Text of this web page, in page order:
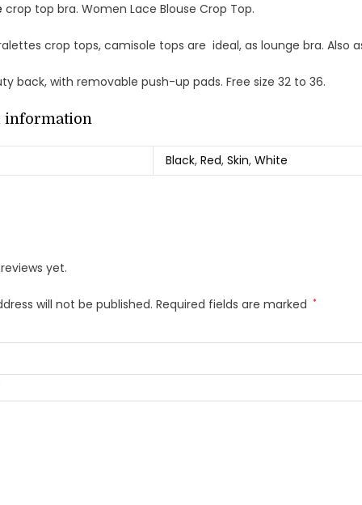
crop top bra. Women Lace Blouse Crop Top.
crop tops, camisole tops are ideal, as lounge bra. Also
back, with removable push-up pads. Free size 32 to 36.
information
Black, Red, Skin, White
yet.
will not be published. Required fields are marked *